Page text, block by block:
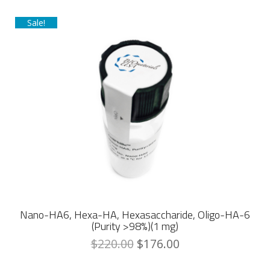
Sale!
Nano-HA6, Hexa-HA, Hexasaccharide, Oligo-HA-6
(Purity >98%)(1 mg)
$220.00 $176.00